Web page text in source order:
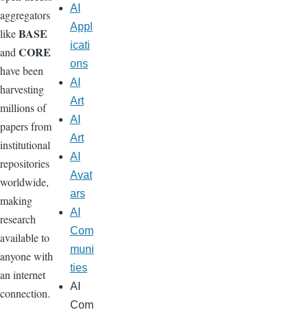
aggregators
likeBASE
and CORE
have been
harvesting
millions of
papers from
institutional
repositories
worldwide,
making
research
available to
anyone with
an internet
connection.
AI
Appl
icati
ons
AI
Art
AI
Art
AI
Avat
ars
AI
Com
muni
ties
AI
Com